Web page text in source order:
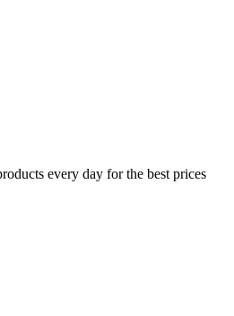
every day for the best prices